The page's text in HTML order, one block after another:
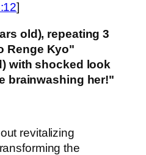
]
old), repeating 3
Renge Kyo"
with shocked look
brainwashing her!"
revitalizing
the